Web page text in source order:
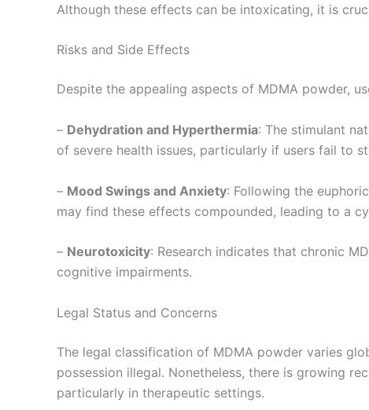
Although these effects can be intoxicating, it is
Risks and Side Effects
Despite the appealing aspects of MDMA powder,
– Dehydration and Hyperthermia: The stimulant
of severe health issues, particularly if users fail to
– Mood Swings and Anxiety: Following the
may find these effects compounded, leading to a
– Neurotoxicity: Research indicates that chronic
cognitive impairments.
Legal Status and Concerns
The legal classification of MDMA powder varies
possession illegal. Nonetheless, there is growing
particularly in therapeutic settings.